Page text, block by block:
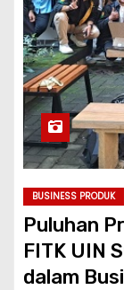
BUSINESS PRODUK
Puluhan
FITK UIN
dalam